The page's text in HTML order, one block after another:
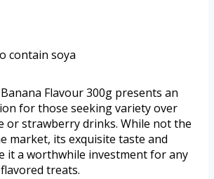
contain soya
Flavour 300g presents an
for those seeking variety over
or strawberry drinks. While not the
market, its exquisite taste and
it a worthwhile investment for any
treats.